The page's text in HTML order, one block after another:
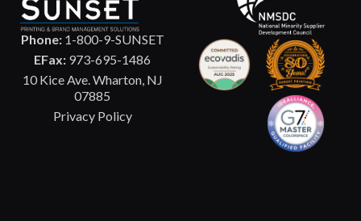
Phone:1-800-9-SUNSET
EFax: 973-695-1486
10 Kice Ave. Wharton, NJ
07885
Privacy Policy